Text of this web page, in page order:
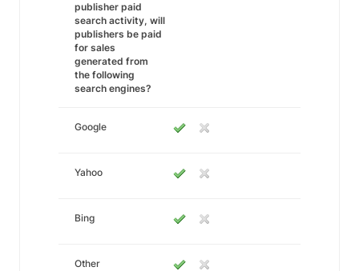
publisher paid
search activity, will
publishers be paid
for sales
generated from
the following
search engines?
Google
Yahoo
Bing
Other